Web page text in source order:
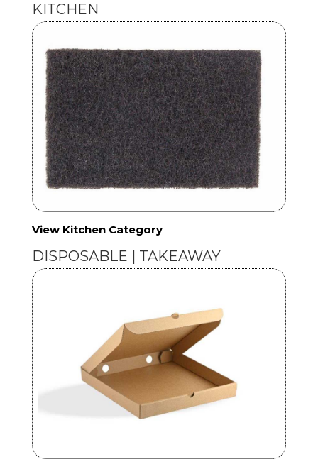
KITCHEN
View Kitchen Category
DISPOSABLE | TAKEAWAY